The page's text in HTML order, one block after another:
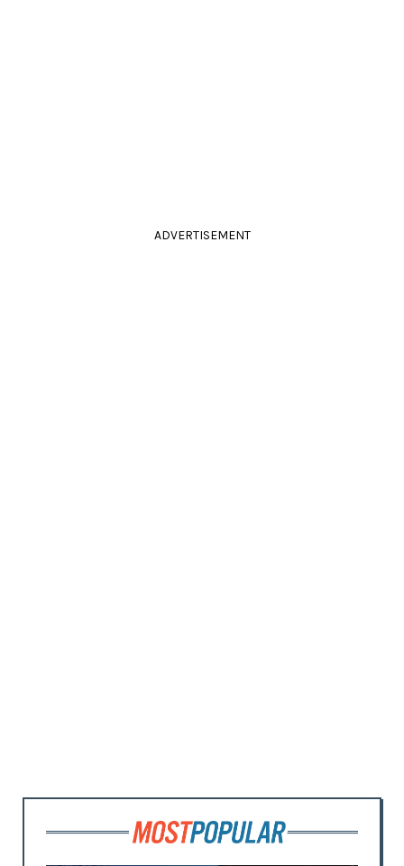
ADVERTISEMENT